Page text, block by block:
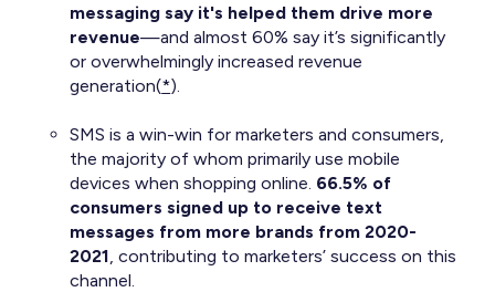
messaging say it's helped them drive more
revenue—and almost 60% say it’s significantly
or overwhelmingly increased revenue
generation(*).
SMS is a win-win for marketers and consumers,
the majority of whom primarily use mobile
devices when shopping online. 66.5% of
consumers signed up to receive text
messages from more brands from 2020-
2021, contributing to marketers’ success on this
channel.